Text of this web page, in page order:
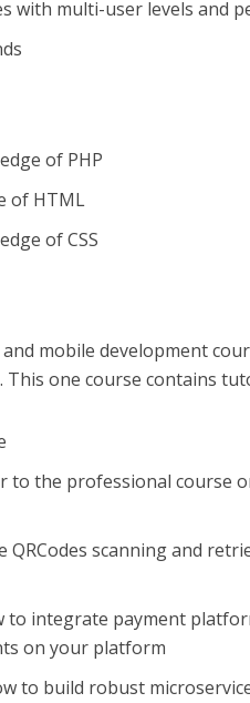
with multi-user levels and
of PHP
of HTML
of CSS
mobile development
This one course contains
to the professional course
QRCodes scanning and
to integrate payment
on your platform
to build robust